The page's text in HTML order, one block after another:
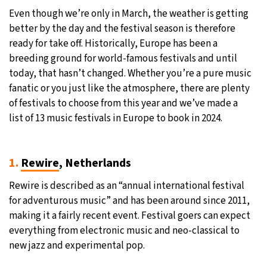
Moscow - 6:19 AM 25°C
Tokyo - 12:19 PM 24°C
New York - 11:19 PM 29°C
London- 4:19 AM 24°C
Even though we’re only in March, the weather is getting
better by the day and the festival season is therefore
ready for take off. Historically, Europe has been a
breeding ground for world-famous festivals and until
today, that hasn’t changed. Whether you’re a pure music
fanatic or you just like the atmosphere, there are plenty
of festivals to choose from this year and we’ve made a
list of 13 music festivals in Europe to book in 2024.
1. Rewire, Netherlands
Rewire is described as an “annual international festival
for adventurous music” and has been around since 2011,
making it a fairly recent event. Festival goers can expect
everything from electronic music and neo-classical to
new jazz and experimental pop.